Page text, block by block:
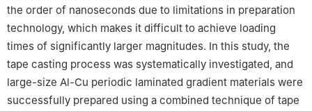
the order of nanoseconds due to limitations in preparation
technology, which makes it difficult to achieve loading
times of significantly larger magnitudes. In this study, the
tape casting process was systematically investigated, and
large-size Al-Cu periodic laminated gradient materials were
successfully prepared using a combined technique of tape